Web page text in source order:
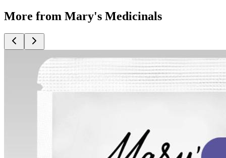
More from Mary's Medicinals